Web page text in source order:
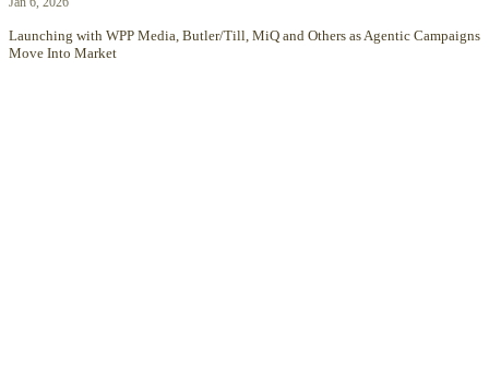
Launching with WPP Media, Butler/Till, MiQ and Others as Agentic Campaigns
Move Into Market